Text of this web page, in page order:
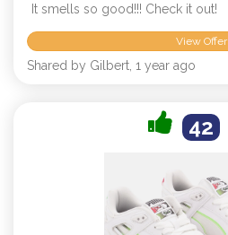
It smells so good!!! Check it out!
View Offer
Shared by Gilbert, 1 year ago
42